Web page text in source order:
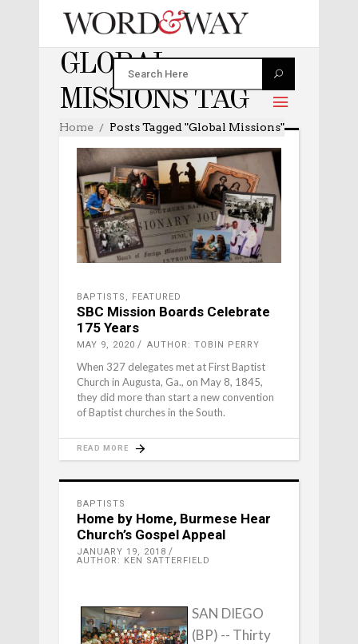
GLOBAL
MISSIONS TAG
Home Posts Tagged "global Missions"
BAPTISTS , FEATURED
SBC Mission Boards Celebrate
175 Years
MAY 9, 2020 AUTHOR: TOBIN PERRY
When 327 delegates met at First Baptist
Church in Augusta, Ga., on May 8, 1845,
they did more than start a new convention
of Baptist churches in the South.
READ MORE
BAPTISTS
Home by Home, Burmese Hear
Church’s Gospel Appeal
JANUARY 19, 2018
AUTHOR: KEN SATTERFIELD
SAN DIEGO
(BP) -- Thirty